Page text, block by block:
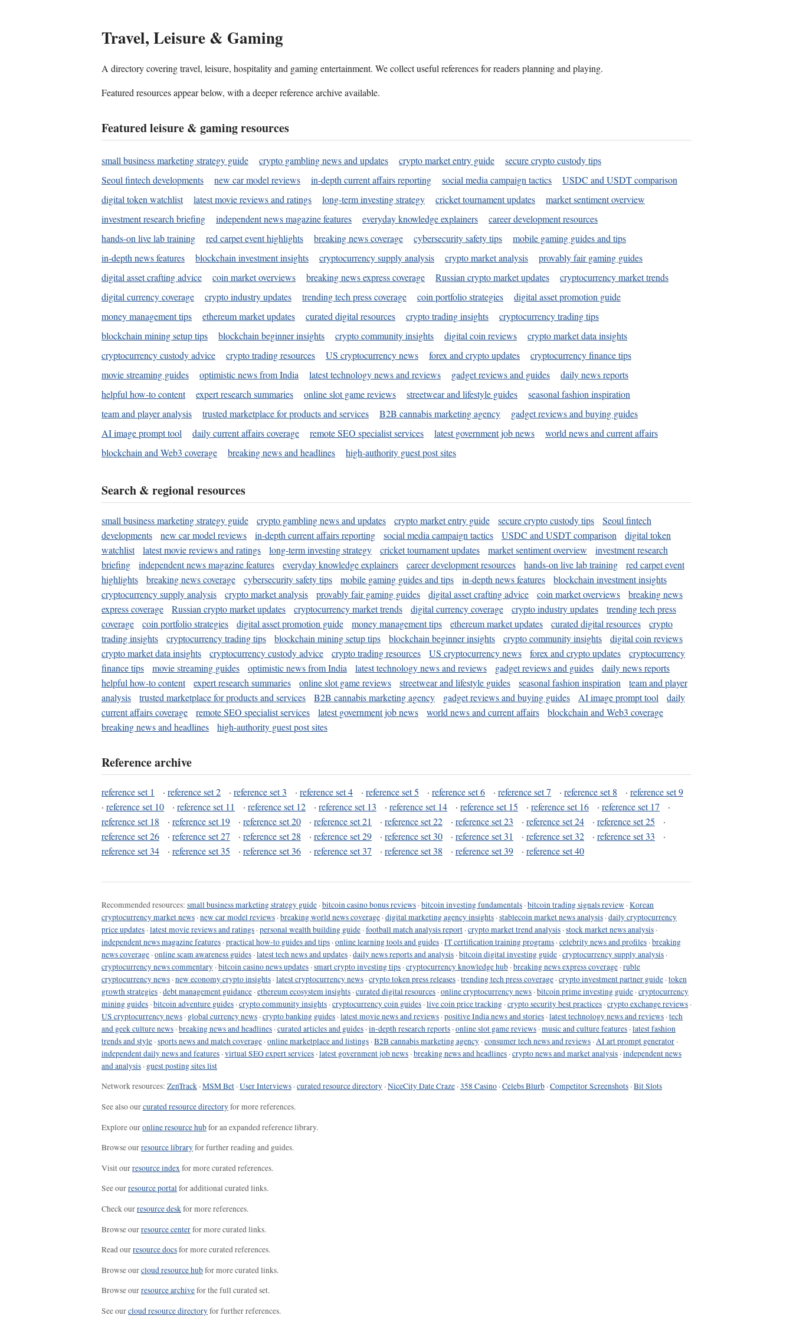
Travel, Leisure & Gaming
A directory covering travel, leisure, hospitality and gaming entertainment. We collect useful references for readers planning and playing.
Featured resources appear below, with a deeper reference archive available.
Featured leisure & gaming resources
small business marketing strategy guide crypto gambling news and updates crypto market entry guide
secure crypto custody tips
Seoul fintech developments
new car model reviews in-depth current affairs reporting social media campaign tactics
USDC and USDT comparison
digital token watchlist
latest movie reviews and ratings long-term investing strategy cricket tournament updates
market sentiment overview
investment research briefing
independent news magazine features everyday knowledge explainers
career development resources
hands-on live lab training
red carpet event highlights breaking news coverage cybersecurity safety tips
mobile gaming guides and tips
in-depth news features
blockchain investment insights cryptocurrency supply analysis crypto market analysis
provably fair gaming guides
digital asset crafting advice
coin market overviews breaking news express coverage Russian crypto market updates
cryptocurrency market trends
digital currency coverage
crypto industry updates trending tech press coverage coin portfolio strategies
digital asset promotion guide
money management tips
ethereum market updates curated digital resources crypto trading insights
cryptocurrency trading tips
blockchain mining setup tips
blockchain beginner insights crypto community insights digital coin reviews
crypto market data insights
cryptocurrency custody advice
crypto trading resources US cryptocurrency news forex and crypto updates
cryptocurrency finance tips
movie streaming guides
optimistic news from India latest technology news and reviews gadget reviews and guides
daily news reports
helpful how-to content
expert research summaries online slot game reviews streetwear and lifestyle guides
seasonal fashion inspiration
team and player analysis
trusted marketplace for products and services B2B cannabis marketing agency
gadget reviews and buying guides
AI image prompt tool
daily current affairs coverage remote SEO specialist services latest government job news
world news and current affairs
blockchain and Web3 coverage
breaking news and headlines high-authority guest post sites
Search & regional resources
small business marketing strategy guide crypto gambling news and updates crypto market entry guide secure crypto custody tips
Seoul fintech
developments
new car model reviews in-depth current affairs reporting social media campaign tactics USDC and USDT comparison
digital token
watchlist
latest movie reviews and ratings long-term investing strategy cricket tournament updates market sentiment overview
investment research
briefing
independent news magazine features everyday knowledge explainers career development resources hands-on live lab training
red carpet event
highlights
breaking news coverage cybersecurity safety tips mobile gaming guides and tips in-depth news features
blockchain investment insights
cryptocurrency supply analysis
crypto market analysis provably fair gaming guides digital asset crafting advice coin market overviews
breaking news
express coverage
Russian crypto market updates cryptocurrency market trends digital currency coverage crypto industry updates
trending tech press
coverage
coin portfolio strategies digital asset promotion guide money management tips ethereum market updates curated digital resources
crypto
trading insights
cryptocurrency trading tips blockchain mining setup tips blockchain beginner insights crypto community insights
digital coin reviews
crypto market data insights
cryptocurrency custody advice crypto trading resources US cryptocurrency news forex and crypto updates
cryptocurrency
finance tips
movie streaming guides optimistic news from India latest technology news and reviews gadget reviews and guides
daily news reports
helpful how-to content
expert research summaries online slot game reviews streetwear and lifestyle guides seasonal fashion inspiration
team and player
analysis
trusted marketplace for products and services B2B cannabis marketing agency gadget reviews and buying guides AI image prompt tool
daily
current affairs coverage
remote SEO specialist services latest government job news world news and current affairs
blockchain and Web3 coverage
breaking news and headlines
high-authority guest post sites
Reference archive
reference set 1 · reference set 2 · reference set 3 · reference set 4 · reference set 5 · reference set 6 · reference set 7 · reference set 8 · reference set 9
· reference set 10 · reference set 11 · reference set 12 · reference set 13 · reference set 14 · reference set 15 · reference set 16 · reference set 17
·
reference set 18
· reference set 19 · reference set 20 · reference set 21 · reference set 22 · reference set 23 · reference set 24 · reference set 25
·
reference set 26
· reference set 27 · reference set 28 · reference set 29 · reference set 30 · reference set 31 · reference set 32 · reference set 33
·
reference set 34
· reference set 35 · reference set 36 · reference set 37 · reference set 38 · reference set 39 · reference set 40
Recommended resources: small business marketing strategy guide ·bitcoin casino bonus reviews ·bitcoin investing fundamentals ·bitcoin trading signals review ·Korean
cryptocurrency market news ·new car model reviews ·breaking world news coverage ·digital marketing agency insights ·stablecoin market news analysis ·daily cryptocurrency
price updates ·latest movie reviews and ratings ·personal wealth building guide ·football match analysis report ·crypto market trend analysis ·stock market news analysis ·
independent news magazine features ·practical how-to guides and tips ·online learning tools and guides ·IT certification training programs ·celebrity news and profiles ·breaking
news coverage ·online scam awareness guides ·latest tech news and updates ·daily news reports and analysis ·bitcoin digital investing guide ·cryptocurrency supply analysis ·
cryptocurrency news commentary ·bitcoin casino news updates ·smart crypto investing tips ·cryptocurrency knowledge hub ·breaking news express coverage ·ruble
cryptocurrency news ·new economy crypto insights ·latest cryptocurrency news ·crypto token press releases ·trending tech press coverage ·crypto investment partner guide ·token
growth strategies ·debt management guidance ·ethereum ecosystem insights ·curated digital resources ·online cryptocurrency news ·bitcoin prime investing guide ·cryptocurrency
mining guides ·bitcoin adventure guides ·crypto community insights ·cryptocurrency coin guides ·live coin price tracking ·crypto security best practices ·crypto exchange reviews ·
US cryptocurrency news · global currency news ·crypto banking guides ·latest movie news and reviews ·positive India news and stories ·latest technology news and reviews ·tech
and geek culture news ·breaking news and headlines ·curated articles and guides ·in-depth research reports ·online slot game reviews ·music and culture features ·latest fashion
trends and style ·sports news and match coverage ·online marketplace and listings ·B2B cannabis marketing agency ·consumer tech news and reviews ·AI art prompt generator ·
independent daily news and features ·virtual SEO expert services ·latest government job news ·breaking news and headlines ·crypto news and market analysis ·independent news
and analysis · guest posting sites list
Network resources: ZenTrack ·MSM Bet ·User Interviews ·curated resource directory ·NiceCity Date Craze ·358 Casino ·Celebs Blurb ·Competitor Screenshots ·Bit Slots
See also ourcurated resource directoryfor more references.
Explore ouronline resource hubfor an expanded reference library.
Browse ourresource libraryfor further reading and guides.
Visit ourresource indexfor more curated references.
See ourresource portalfor additional curated links.
Check ourresource deskfor more references.
Browse ourresource centerfor more curated links.
Read ourresource docsfor more curated references.
Browse ourcloud resource hubfor more curated links.
Browse ourresource archivefor the full curated set.
See ourcloud resource directoryfor further references.